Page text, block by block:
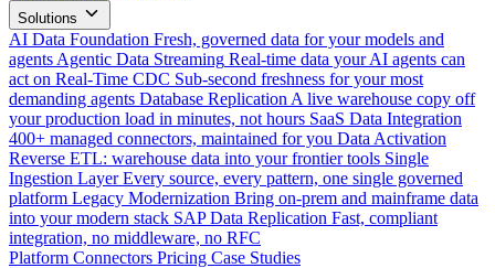
Solutions
AI Data Foundation Fresh, governed data for your models and
agents Agentic Data Streaming Real-time data your AI agents can
act on Real-Time CDC Sub-second freshness for your most
demanding agents Database Replication A live warehouse copy off
your production load in minutes, not hours SaaS Data Integration
400+ managed connectors, maintained for you Data Activation
Reverse ETL: warehouse data into your frontier tools Single
Ingestion Layer Every source, every pattern, one single governed
platform Legacy Modernization Bring on-prem and mainframe data
into your modern stack SAP Data Replication Fast, compliant
integration, no middleware, no RFC
Platform Connectors Pricing Case Studies